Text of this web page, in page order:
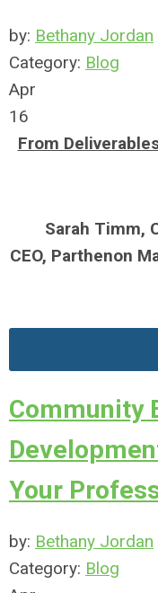
by: Bethany Jordan
Category: Blog
Apr
16
From
Sarah Timm,
CEO, Parthenon
Community
Your
by: Bethany Jordan
Category: Blog